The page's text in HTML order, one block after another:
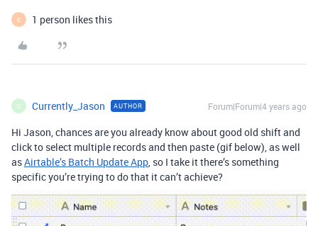
C 1 person likes this
C Currently_Jason AUTHOR Forum|Forum|4 years ago
Hi Jason, chances are you already know about good old shift and
click to select multiple records and then paste (gif below), as well
asAirtable’s Batch Update App, so I take it there’s something
specific you’re trying to do that it can’t achieve?